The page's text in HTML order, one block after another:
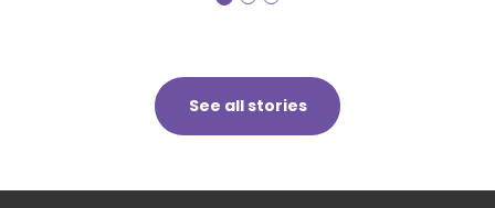
See all stories